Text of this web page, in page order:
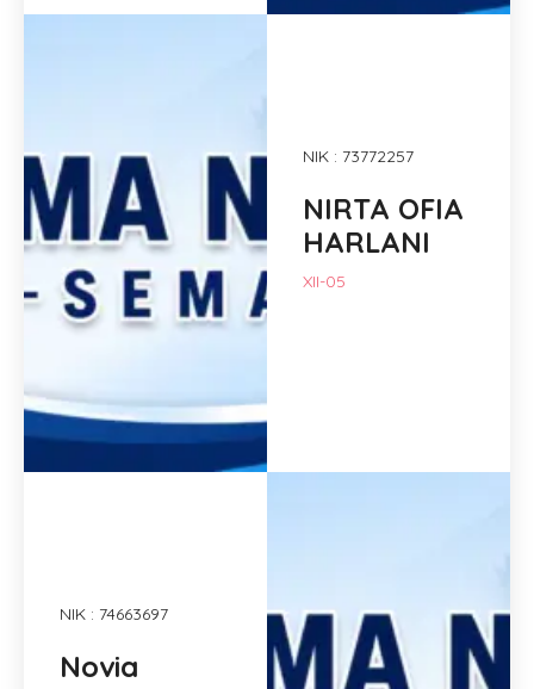
NIK : 73772257
NIRTA OFIA
HARLANI
XII-05
NIK : 74663697
Novia